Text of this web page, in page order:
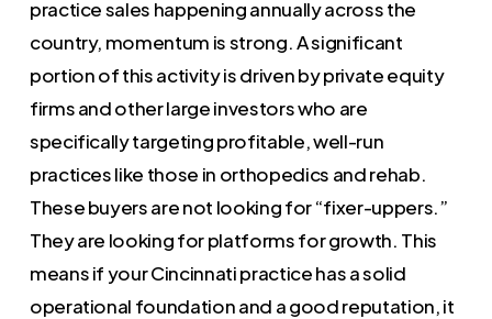
practice sales happening annually across the
country, momentum is strong. A significant
portion of this activity is driven by private equity
firms and other large investors who are
specifically targeting profitable, well-run
practices like those in orthopedics and rehab.
These buyers are not looking for “fixer-uppers.”
They are looking for platforms for growth. This
means if your Cincinnati practice has a solid
operational foundation and a good reputation, it